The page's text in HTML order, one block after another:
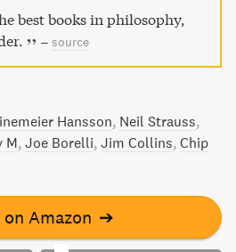
best books in philosophy,
– source
Hansson Neil Strauss
M Joe Borelli Jim Collins Chip
Amazon ➔